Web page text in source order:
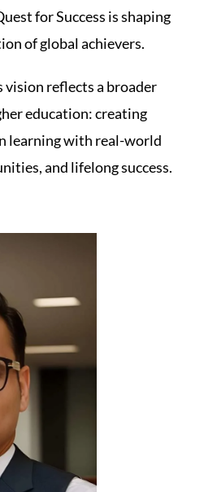
for Success is shaping
of global achievers.
vision reflects a broader
education: creating
learning with real-world
and lifelong success.